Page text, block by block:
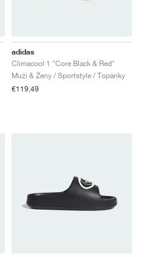
adidas
Climacool 1 "Core Black & Red"
Muži & Ženy / Sportstyle / Topánky
€119,49